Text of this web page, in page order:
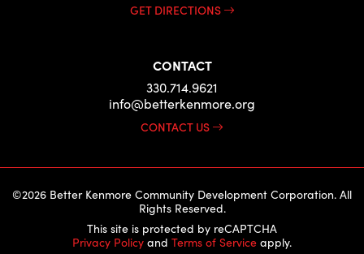
GET DIRECTIONS
CONTACT
330.714.9621
info@betterkenmore.org
CONTACT US
©2026 Better Kenmore Community Development Corporation. All
Rights Reserved.
This site is protected by reCAPTCHA
Privacy Policy and Terms of Service apply.